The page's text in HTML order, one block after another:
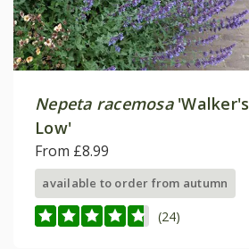
Nepeta racemosa'Walker's
Low'
From £8.99
available to order from autumn
(24)